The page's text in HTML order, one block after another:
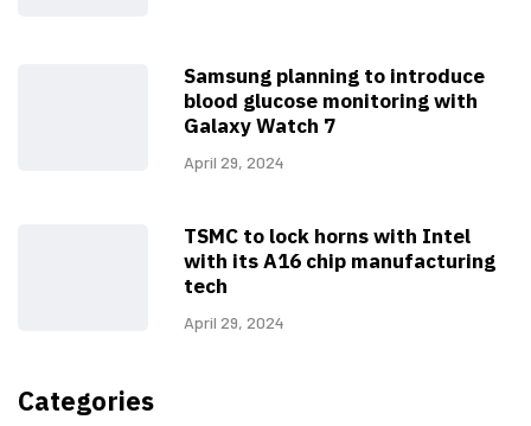
Samsung planning to introduce
blood glucose monitoring with
Galaxy Watch 7
April 29, 2024
TSMC to lock horns with Intel
with its A16 chip manufacturing
tech
April 29, 2024
Categories